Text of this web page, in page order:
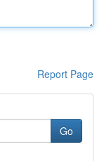
Report Page
Go